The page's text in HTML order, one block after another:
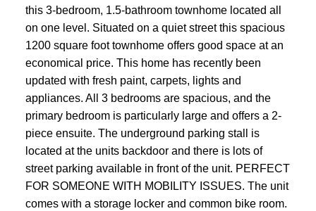
this 3-bedroom, 1.5-bathroom townhome located all
on one level. Situated on a quiet street this spacious
1200 square foot townhome offers good space at an
economical price. This home has recently been
updated with fresh paint, carpets, lights and
appliances. All 3 bedrooms are spacious, and the
primary bedroom is particularly large and offers a 2-
piece ensuite. The underground parking stall is
located at the units backdoor and there is lots of
street parking available in front of the unit. PERFECT
FOR SOMEONE WITH MOBILITY ISSUES. The unit
comes with a storage locker and common bike room.